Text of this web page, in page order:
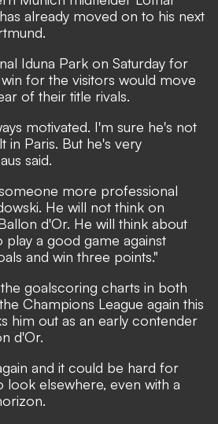
already moved on to his next
Iduna Park on Saturday for
for the visitors would move
of their title rivals.
motivated. I'm sure he's not
in Paris. But he's very
said.
more professional
He will not think on
d'Or. He will think about
play a good game against
and win three points."
goalscoring charts in both
Champions League again this
him out as an early contender
d'Or.
and it could be hard for
look elsewhere, even with a